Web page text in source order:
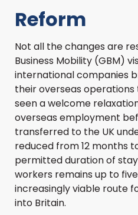
Reform
Not all the changes are
Business Mobility (GBM)
international companies
their overseas
seen a welcome
overseas employment
transferred to the UK
reduced from 12 months
permitted duration of stay
workers remains up to
increasingly viable route
into Britain.